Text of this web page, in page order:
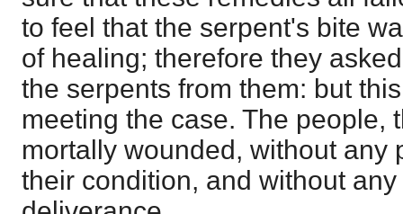
to feel that the serpent's bite
of healing; therefore they
the serpents from them: but
meeting the case. The people,
mortally wounded, without any
their condition, and without